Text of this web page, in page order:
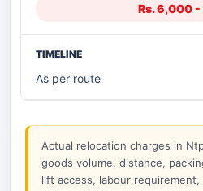
Rs. 6,000
As per route
Actual relocation charges in
goods volume, distance,
lift access, labour requirement,